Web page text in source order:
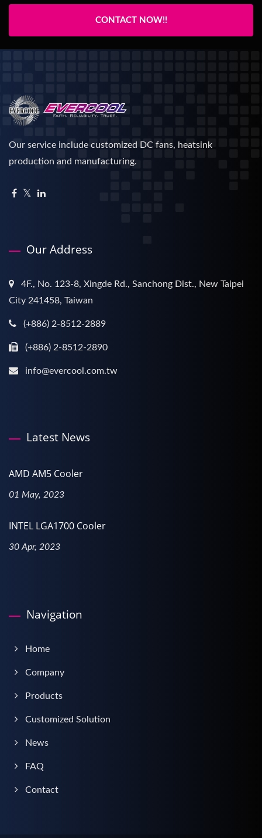
CONTACT NOW!!
Our service include customized DC fans, heatsink
production and manufacturing.
Our Address
4F., No. 123-8, Xingde Rd., Sanchong Dist., New Taipei
City 241458, Taiwan
(+886) 2-8512-2889
(+886) 2-8512-2890
info@evercool.com.tw
Latest News
AMD AM5 Cooler
01 May, 2023
INTEL LGA1700 Cooler
30 Apr, 2023
Navigation
Home
Company
Products
Customized Solution
News
FAQ
Contact